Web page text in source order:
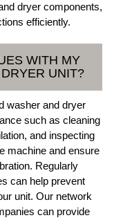
dryer components,
efficiently.
WITH MY
UNIT?
washer and dryer
such as cleaning
and inspecting
machine and ensure
Regularly
can help prevent
unit. Our network
can provide